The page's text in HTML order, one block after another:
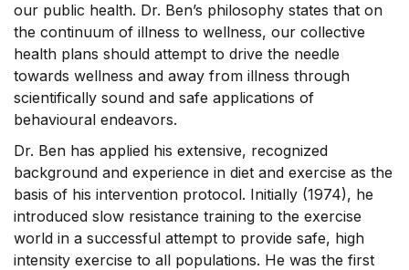
our public health. Dr. Ben’s philosophy states that on
the continuum of illness to wellness, our collective
health plans should attempt to drive the needle
towards wellness and away from illness through
scientifically sound and safe applications of
behavioural endeavors.
Dr. Ben has applied his extensive, recognized
background and experience in diet and exercise as the
basis of his intervention protocol. Initially (1974), he
introduced slow resistance training to the exercise
world in a successful attempt to provide safe, high
intensity exercise to all populations. He was the first